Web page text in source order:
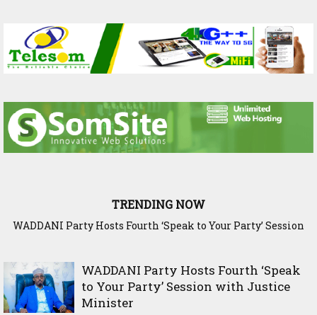
TRENDING NOW
Party Hosts Fourth ‘Speak to Your Party’ Session
Exclusive: PMC Owner’s Presence in Pakistan Sparks
WADDANI Party Hosts Fourth ‘Speak
to Your Party’ Session with Justice
Minister